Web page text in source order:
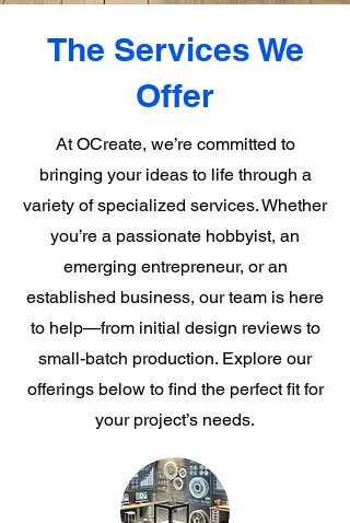
The Services We
Offer
At OCreate, we’re committed to
bringing your ideas to life through a
variety of specialized services. Whether
you’re a passionate hobbyist, an
emerging entrepreneur, or an
established business, our team is here
to help—from initial design reviews to
small-batch production. Explore our
offerings below to find the perfect fit for
your project’s needs.